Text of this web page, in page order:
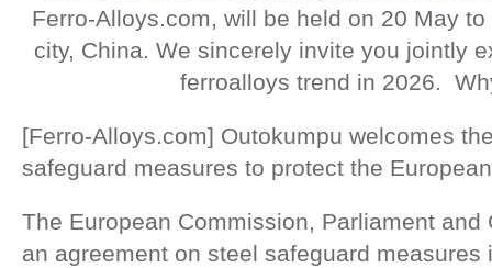
Ferro-Alloys.com, will be held on 20 May
city, China. We sincerely invite you jointly
ferroalloys trend in 2026.
[Ferro-Alloys.com] Outokumpu welcomes
safeguard measures to protect the
The European Commission, Parliament and
an agreement on steel safeguard measures